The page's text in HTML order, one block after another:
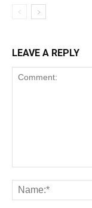
LEAVE A REPLY